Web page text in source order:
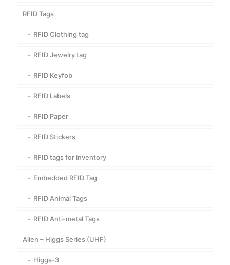
RFID Tags
RFID Clothing tag
RFID Jewelry tag
RFID Keyfob
RFID Labels
RFID Paper
RFID Stickers
RFID tags for inventory
Embedded RFID Tag
RFID Animal Tags
RFID Anti-metal Tags
Alien – Higgs Series (UHF)
Higgs-3